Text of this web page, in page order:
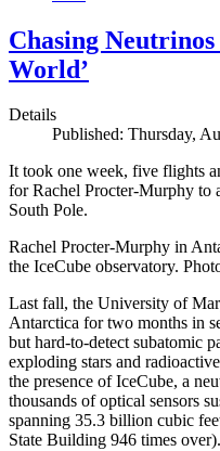
Chasing
World’
Details
Published: Thursday,
It took one week, five flights
for Rachel Procter-Murphy to
South Pole.
Rachel Procter-Murphy in
the IceCube observatory.
Last fall, the University of
Antarctica for two months in
but hard-to-detect subatomic
exploding stars and
the presence of IceCube, a
thousands of optical sensors
spanning 35.3 billion cubic
State Building 946 times over).